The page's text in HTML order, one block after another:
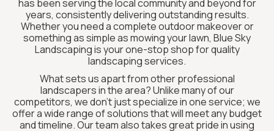
has been serving the local community and beyond for
years, consistently delivering outstanding results.
Whether you need a complete outdoor makeover or
something as simple as mowing your lawn, Blue Sky
Landscaping is your one-stop shop for quality
landscaping services.
What sets us apart from other professional
landscapers in the area? Unlike many of our
competitors, we don’t just specialize in one service; we
offer a wide range of solutions that will meet any budget
and timeline. Our team also takes great pride in using